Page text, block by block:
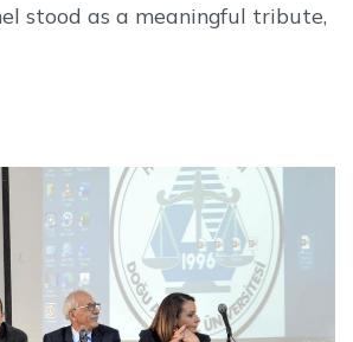
stood as a meaningful tribute,